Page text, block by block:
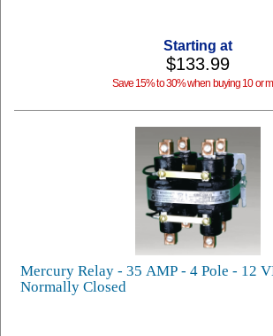
Starting at
$133.99
Save 15% to 30% when buying 10 or
Mercury Relay - 35 AMP - 4 Pole - 12
Normally Closed